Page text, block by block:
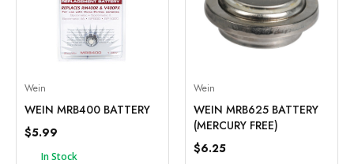
Wein
WEIN MRB400 BATTERY
$5.99
In Stock
Wein
WEIN MRB625 BATTERY
(MERCURY FREE)
$6.25